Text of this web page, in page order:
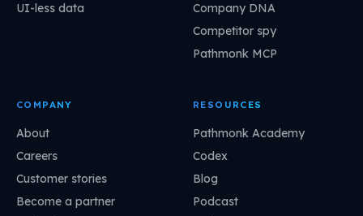
UI-less data
Company DNA
Competitor spy
Pathmonk MCP
COMPANY
About
Careers
Customer stories
Become a partner
RESOURCES
Pathmonk Academy
Codex
Blog
Podcast